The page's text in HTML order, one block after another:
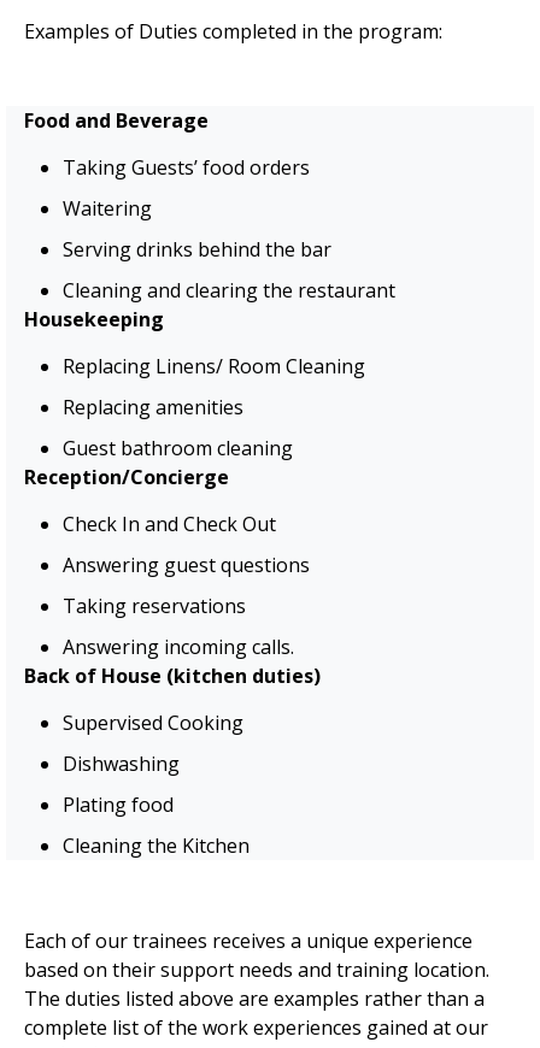
Examples of Duties completed in the program:
Food and Beverage
Taking Guests’ food orders
Waitering
Serving drinks behind the bar
Cleaning and clearing the restaurant
Housekeeping
Replacing Linens/ Room Cleaning
Replacing amenities
Guest bathroom cleaning
Reception/Concierge
Check In and Check Out
Answering guest questions
Taking reservations
Answering incoming calls.
Back of House (kitchen duties)
Supervised Cooking
Dishwashing
Plating food
Cleaning the Kitchen
Each of our trainees receives a unique experience
based on their support needs and training location.
The duties listed above are examples rather than a
complete list of the work experiences gained at our